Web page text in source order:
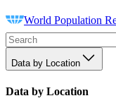
World Population
Data by Location
Data by Location